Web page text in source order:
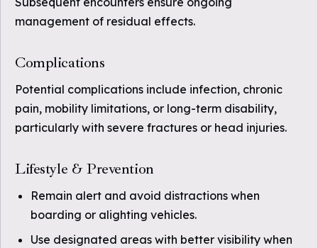
management of residual effects.
Complications
Potential complications include infection, chronic
pain, mobility limitations, or long-term disability,
particularly with severe fractures or head injuries.
Lifestyle & Prevention
Remain alert and avoid distractions when
boarding or alighting vehicles.
Use designated areas with better visibility when